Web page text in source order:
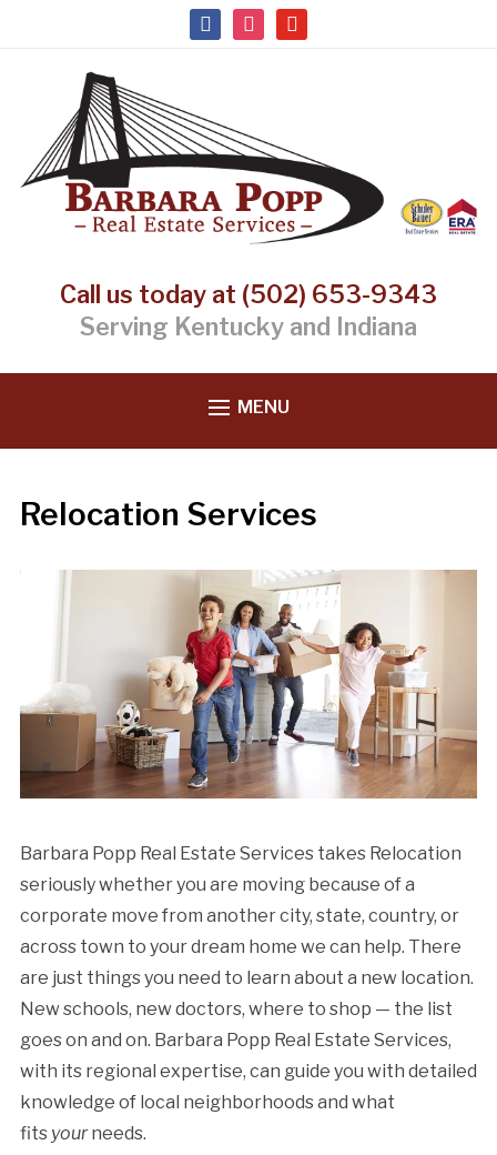
facebookinstagramyoutube
Call us today at (502) 653-9343
Serving Kentucky and Indiana
MENU
Relocation Services
Barbara Popp Real Estate Services takes Relocation
seriously whether you are moving because of a
corporate move from another city, state, country, or
across town to your dream home we can help. There
are just things you need to learn about a new location.
New schools, new doctors, where to shop — the list
goes on and on. Barbara Popp Real Estate Services,
with its regional expertise, can guide you with detailed
knowledge of local neighborhoods and what
fits yourneeds.